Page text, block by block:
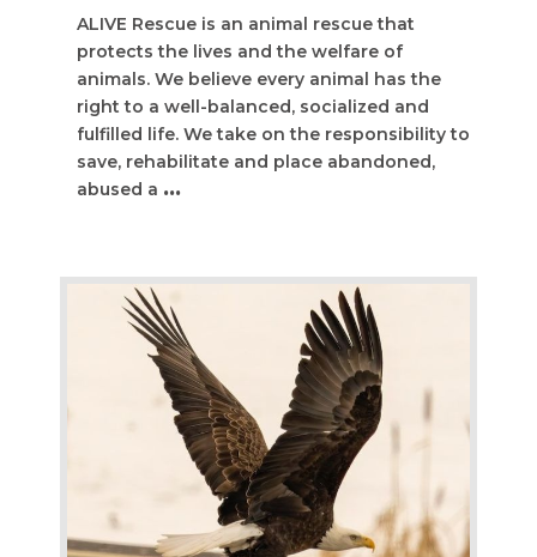
ALIVE Rescue is an animal rescue that
protects the lives and the welfare of
animals. We believe every animal has the
right to a well-balanced, socialized and
fulfilled life. We take on the responsibility to
save, rehabilitate and place abandoned,
abused a ...